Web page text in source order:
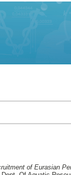
of Eurasian